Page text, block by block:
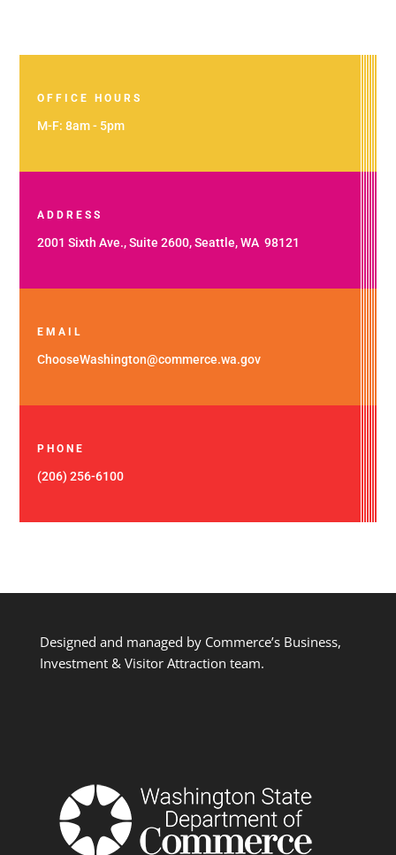
OFFICE HOURS
M-F: 8am - 5pm
ADDRESS
2001 Sixth Ave., Suite 2600, Seattle, WA 98121
EMAIL
ChooseWashington@commerce.wa.gov
PHONE
(206) 256-6100
Designed and managed by Commerce’s Business,
Investment & Visitor Attraction team.